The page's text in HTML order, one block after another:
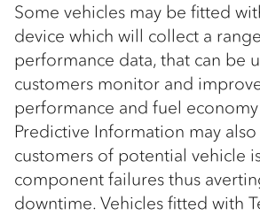
Some vehicles may be fitted
device which will collect a
performance data, that can be
customers monitor and
performance and fuel
Predictive Information may
customers of potential vehicle
component failures thus
downtime. Vehicles fitted with